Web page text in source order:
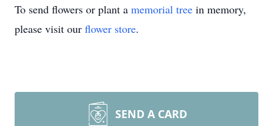
To send flowers or plant a memorial tree in memory,
please visit our flower store.
SEND A CARD